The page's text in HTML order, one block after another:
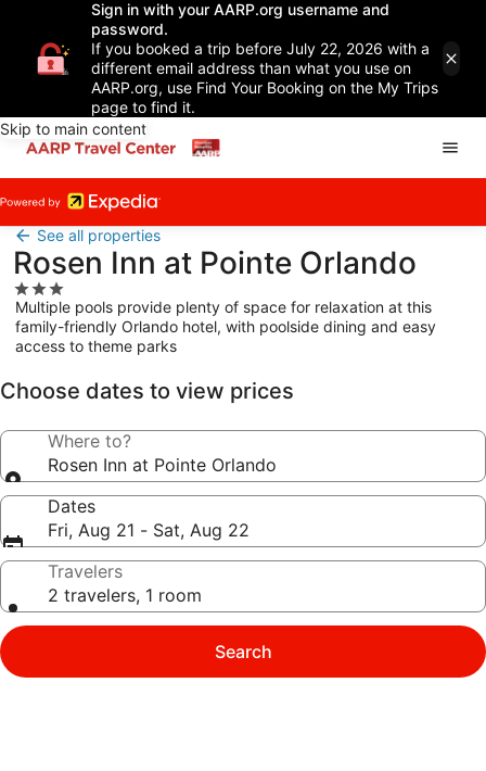
Sign in with your AARP.org username and
password.
If you booked a trip before July 22, 2026 with a
different email address than what you use on
AARP.org, use Find Your Booking on the My Trips
page to find it.
Skip to main content
See all properties
Rosen Inn at Pointe Orlando
3.0
star
property
Multiple pools provide plenty of space for relaxation at this
family-friendly Orlando hotel, with poolside dining and easy
access to theme parks
Choose dates to view prices
Where to?
Rosen Inn at Pointe Orlando
Dates
Fri, Aug 21 - Sat, Aug 22
Travelers
2 travelers, 1 room
Search